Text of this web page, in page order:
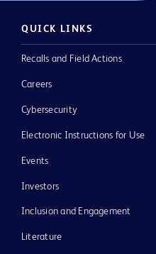
QUICK LINKS
Recalls and Field Actions
Careers
Cybersecurity
Electronic Instructions for Use
Events
Investors
Inclusion and Engagement
Literature